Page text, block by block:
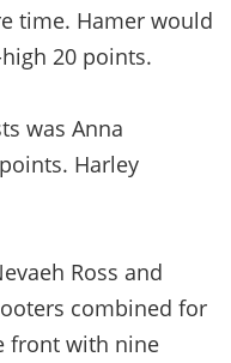
time. Hamer would
20 points.
was Anna
Harley
Ross and
combined for
front with nine